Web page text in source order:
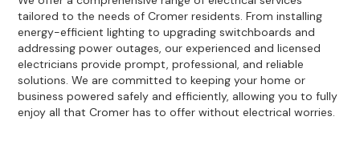
tailored to the needs of Cromer residents. From installing
energy-efficient lighting to upgrading switchboards and
addressing power outages, our experienced and licensed
electricians provide prompt, professional, and reliable
solutions. We are committed to keeping your home or
business powered safely and efficiently, allowing you to fully
enjoy all that Cromer has to offer without electrical worries.